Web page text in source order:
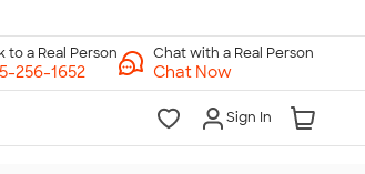
Chat with a Real Person
Chat Now
Sign In